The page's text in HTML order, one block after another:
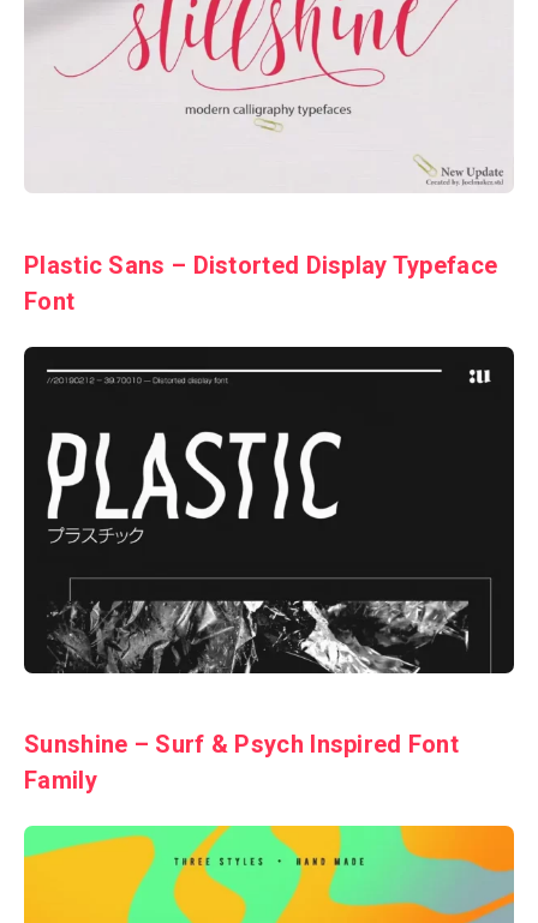
Plastic Sans – Distorted Display Typeface
Font
Sunshine – Surf & Psych Inspired Font
Family